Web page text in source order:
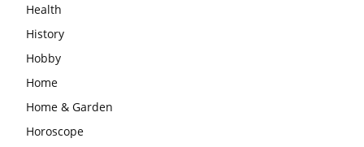
Health
History
Hobby
Home
Home & Garden
Horoscope